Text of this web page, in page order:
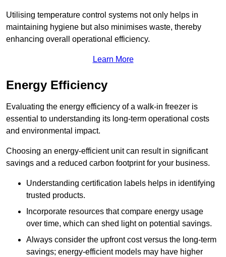
Utilising temperature control systems not only helps in
maintaining hygiene but also minimises waste, thereby
enhancing overall operational efficiency.
Learn More
Energy Efficiency
Evaluating the energy efficiency of a walk-in freezer is
essential to understanding its long-term operational costs
and environmental impact.
Choosing an energy-efficient unit can result in significant
savings and a reduced carbon footprint for your business.
Understanding certification labels helps in identifying
trusted products.
Incorporate resources that compare energy usage
over time, which can shed light on potential savings.
Always consider the upfront cost versus the long-term
savings; energy-efficient models may have higher